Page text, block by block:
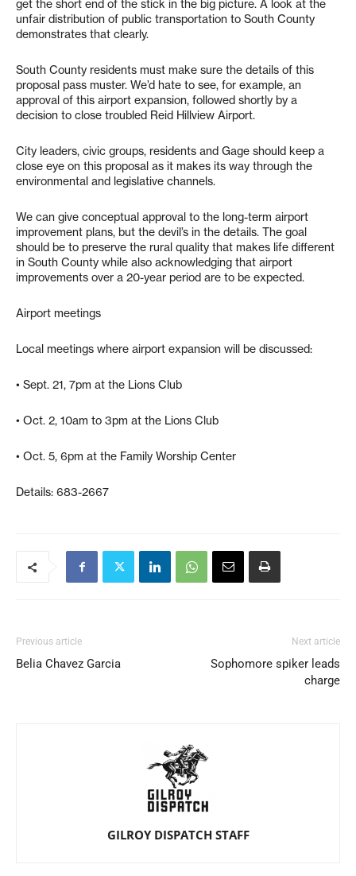
get the short end of the stick in the big picture. A look at the
unfair distribution of public transportation to South County
demonstrates that clearly.
South County residents must make sure the details of this
proposal pass muster. We’d hate to see, for example, an
approval of this airport expansion, followed shortly by a
decision to close troubled Reid Hillview Airport.
City leaders, civic groups, residents and Gage should keep a
close eye on this proposal as it makes its way through the
environmental and legislative channels.
We can give conceptual approval to the long-term airport
improvement plans, but the devil’s in the details. The goal
should be to preserve the rural quality that makes life different
in South County while also acknowledging that airport
improvements over a 20-year period are to be expected.
Airport meetings
Local meetings where airport expansion will be discussed:
• Sept. 21, 7pm at the Lions Club
• Oct. 2, 10am to 3pm at the Lions Club
• Oct. 5, 6pm at the Family Worship Center
Details: 683-2667
Previous article
Belia Chavez Garcia
Next article
Sophomore spiker leads
charge
GILROY DISPATCH STAFF